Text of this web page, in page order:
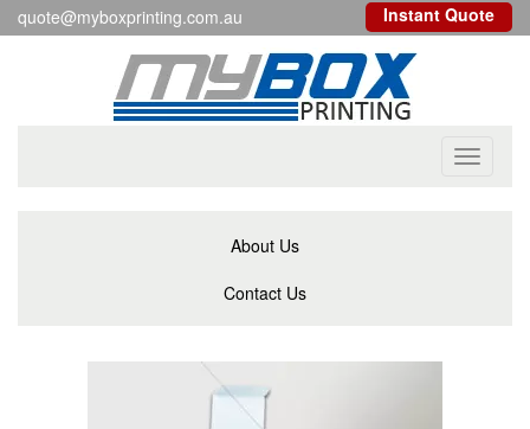
quote@myboxprinting.com.au Instant Quote
Toggle
About Us
Contact Us